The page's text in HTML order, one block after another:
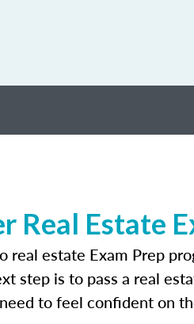
Real Estate
estate Exam Prep
step is to pass a real
to feel confident on